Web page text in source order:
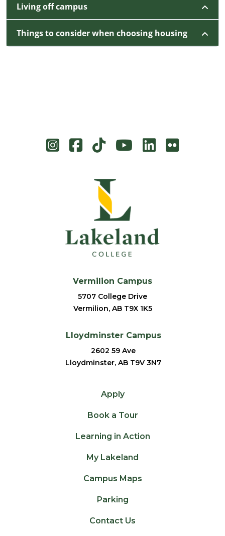
Living off campus
Things to consider when choosing housing
Instagram
Facebook
TikTokYouTube
LinkedIn
Vermilion Campus
5707 College Drive
Vermilion, AB T9X 1K5
Lloydminster Campus
2602 59 Ave
Lloydminster, AB T9V 3N7
Apply
Book a Tour
Learning in Action
My Lakeland
Campus Maps
Parking
Contact Us